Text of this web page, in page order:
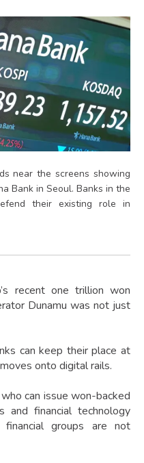
near the screens showing
Bank in Seoul. Banks in the
their existing role in
recent one trillion won
Dunamu was not just
can keep their place at
onto digital rails.
can issue won-backed
and financial technology
financial groups are not